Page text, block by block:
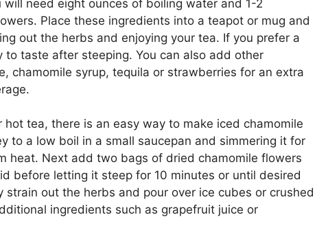
need eight ounces of boiling water and 1-2
Place these ingredients into a teapot or mug and
out the herbs and enjoying your tea. If you prefer a
to taste after steeping. You can also add other
chamomile syrup, tequila or strawberries for an extra
tea, there is an easy way to make iced chamomile
to a low boil in a small saucepan and simmering it for
heat. Next add two bags of dried chamomile flowers
before letting it steep for 10 minutes or until desired
strain out the herbs and pour over ice cubes or crushed
ingredients such as grapefruit juice or